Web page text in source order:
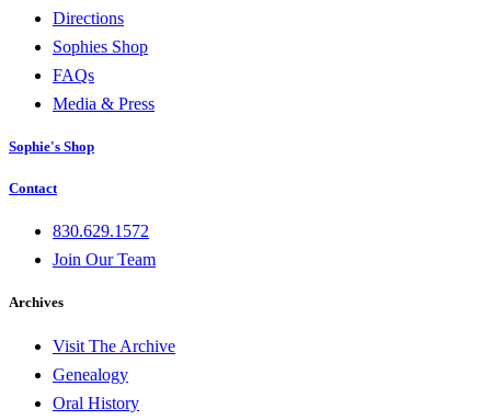
Directions
Sophies Shop
FAQs
Media & Press
Sophie's Shop
Contact
830.629.1572
Join Our Team
Archives
Visit The Archive
Genealogy
Oral History